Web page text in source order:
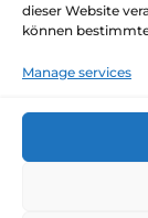
dieser Website
können
Manage services